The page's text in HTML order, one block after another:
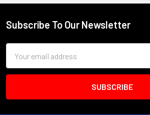
Footer
Subscribe To Our Newsletter
Address